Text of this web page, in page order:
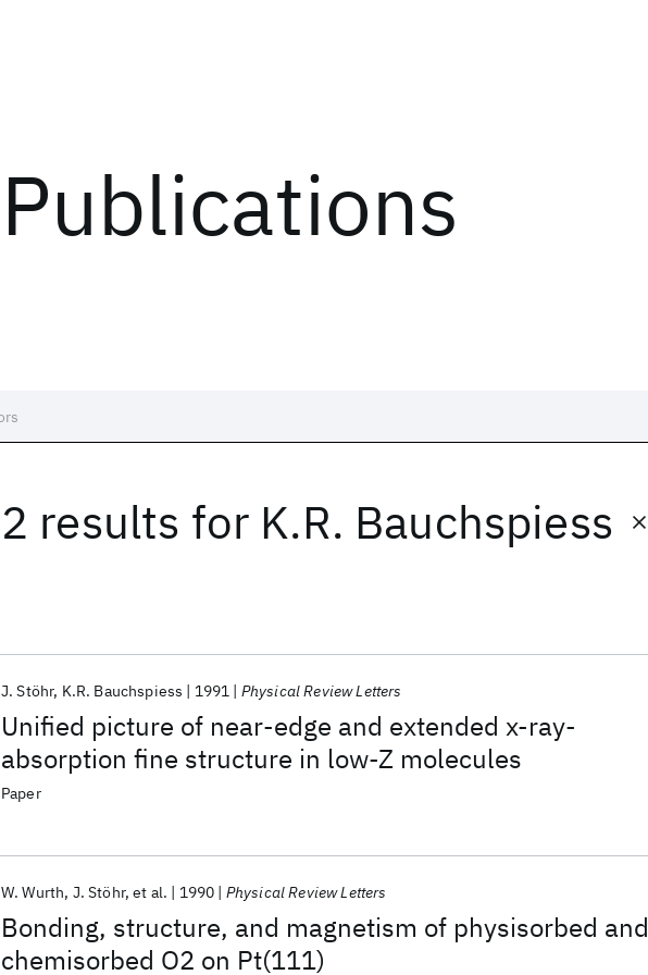
Publications
2 results for K.R. Bauchspiess
Unified picture of near-edge and extended x-ray-
absorption fine structure in low-Z molecules
J. Stöhr K.R. Bauchspiess 1991 Physical Review Letters
Paper
Bonding, structure, and magnetism of physisorbed and
chemisorbed O2 on Pt(111)
W. Wurth J. Stöhr et al. 1990 Physical Review Letters